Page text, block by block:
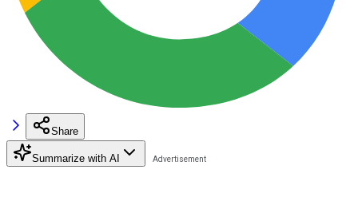
Share
Summarize with AI